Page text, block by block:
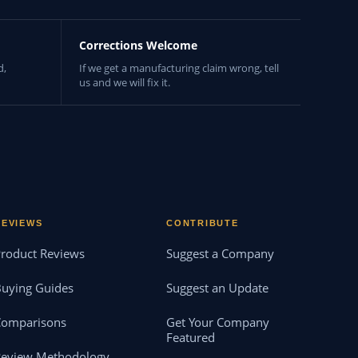
Corrections Welcome
If we get a manufacturing claim wrong, tell
us and we will fix it.
Reviews
Guides
CONTRIBUTE
Suggest a Company
Suggest an Update
Get Your Company
Featured